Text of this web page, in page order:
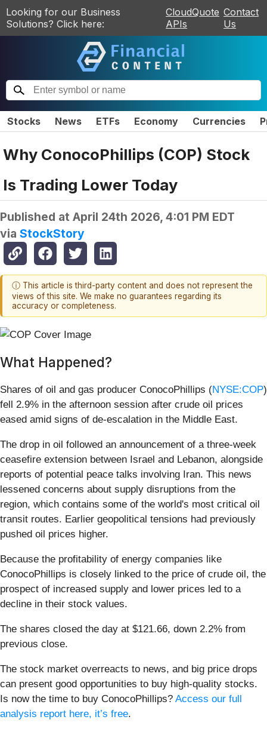
Looking for our Business
Solutions? Click here:
CloudQuote
APIs
Contact
Us
Stocks News ETFs Economy Currencies
Why ConocoPhillips (COP) Stock
Is Trading Lower Today
Published at April 24th 2026, 4:01 PM EDT
via StockStory
ⓘ This article is third-party content and does not represent the
views of this site. We make no guarantees regarding its
accuracy or completeness.
What Happened?
Shares of oil and gas producer ConocoPhillips (NYSE:COP)
fell 2.9% in the afternoon session after crude oil prices
eased amid signs of de-escalation in the Middle East.
The drop in oil followed an announcement of a three-week
ceasefire extension between Israel and Lebanon, alongside
reports of potential peace talks involving Iran. This news
lessened concerns about supply disruptions from the
region, which contains some of the world's most critical oil
transit routes. Earlier geopolitical tensions had previously
pushed oil prices higher.
Because the profitability of energy companies like
ConocoPhillips is closely linked to the price of crude oil, the
prospect of increased supply and lower prices led to a
decline in their stock values.
The shares closed the day at $121.66, down 2.2% from
previous close.
The stock market overreacts to news, and big price drops
can present good opportunities to buy high-quality stocks.
Is now the time to buy ConocoPhillips? Access our full
analysis report here, it’s free.